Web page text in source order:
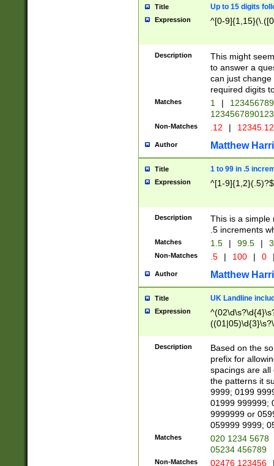
Title Up to 15 digits
Expression ^[0-
Description
This might
to answer a
can just
required digits
Matches 1 |
Non-Matches .12 |
Author Matthew
Title 1 to 99 in .5
Expression ^[1-9]{1,2}(.5)?$
Description
This is a simple
.5 increments
Matches 1.5 | 99.5 |
Non-Matches .5 | 100 | 0
Author Matthew
Title UK Landline
Expression
Description
Based on the
prefix for
spacings are all
the patterns it
9999; 0199
01999 999999;
9999999 or
059999 9999;
Matches
020 1234 5678
05234 456789
Non-Matches 02476 123456